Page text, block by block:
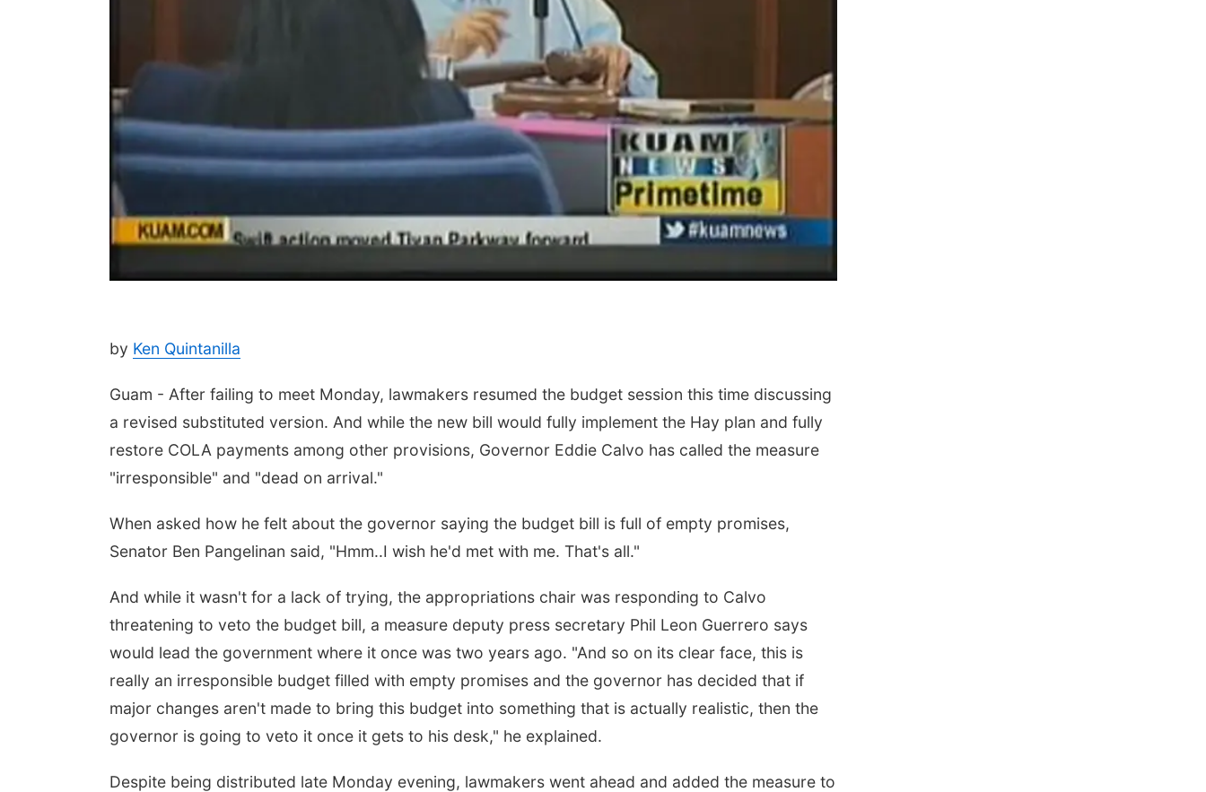
by Ken Quintanilla
Guam - After failing to meet Monday, lawmakers resumed the budget session this time discussing
a revised substituted version. And while the new bill would fully implement the Hay plan and fully
restore COLA payments among other provisions, Governor Eddie Calvo has called the measure
"irresponsible" and "dead on arrival."
When asked how he felt about the governor saying the budget bill is full of empty promises,
Senator Ben Pangelinan said, "Hmm..I wish he'd met with me. That's all."
And while it wasn't for a lack of trying, the appropriations chair was responding to Calvo
threatening to veto the budget bill, a measure deputy press secretary Phil Leon Guerrero says
would lead the government where it once was two years ago. "And so on its clear face, this is
really an irresponsible budget filled with empty promises and the governor has decided that if
major changes aren't made to bring this budget into something that is actually realistic, then the
governor is going to veto it once it gets to his desk," he explained.
Despite being distributed late Monday evening, lawmakers went ahead and added the measure to